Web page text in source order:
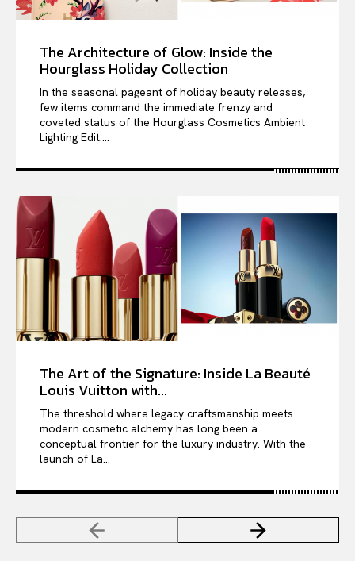
The Architecture of Glow: Inside the
Hourglass Holiday Collection
In the seasonal pageant of holiday beauty releases,
few items command the immediate frenzy and
coveted status of the Hourglass Cosmetics Ambient
Lighting Edit....
The Art of the Signature: Inside La Beauté
Louis Vuitton with...
The threshold where legacy craftsmanship meets
modern cosmetic alchemy has long been a
conceptual frontier for the luxury industry. With the
launch of La...